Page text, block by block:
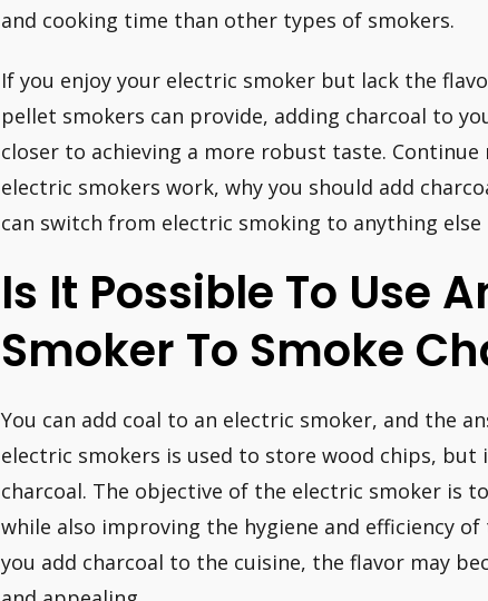
and cooking time than other types of smokers.
If you enjoy your electric smoker but lack the
pellet smokers can provide, adding charcoal to
closer to achieving a more robust taste.
electric smokers work, why you should add
can switch from electric smoking to anything else
Is It Possible To Use
Smoker To Smoke
You can add coal to an electric smoker, and the
electric smokers is used to store wood chips, but
charcoal. The objective of the electric smoker is
while also improving the hygiene and efficiency
you add charcoal to the cuisine, the flavor may